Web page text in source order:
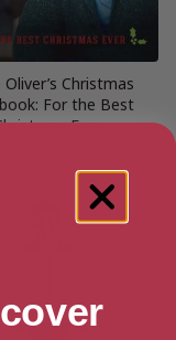
Oliver’s Christmas
For the Best
Ever